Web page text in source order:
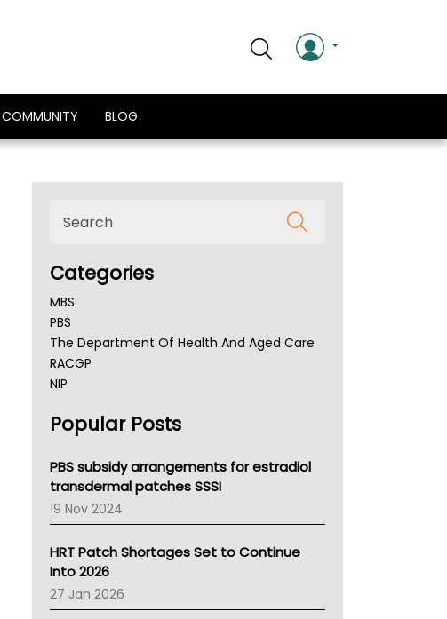
COMMUNITY BLOG
Categories
MBS
PBS
The Department Of Health And Aged Care
RACGP
NIP
NSW Health
Victoria Health
Tasmania News
Western Australia
SA Health
NT HEALTH
Pharmacy Board Of Ahpra
National Asthma Council
NT
Popular Posts
PBS subsidy arrangements for estradiol
transdermal patches SSSI
19 Nov 2024
HRT Patch Shortages Set to Continue
Into 2026
27 Jan 2026